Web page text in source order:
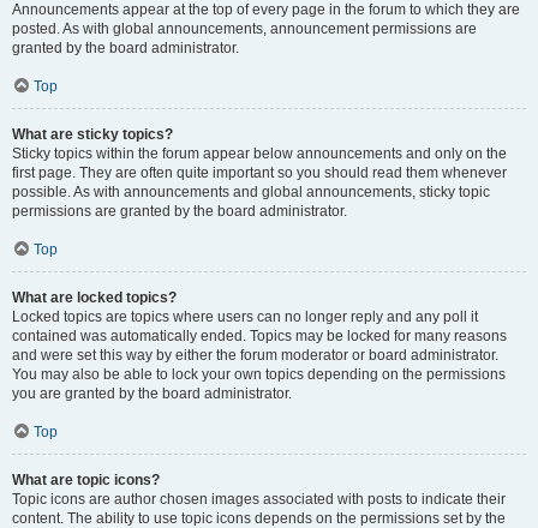
Announcements appear at the top of every page in the forum to which they are
posted. As with global announcements, announcement permissions are
granted by the board administrator.
Top
What are sticky topics?
Sticky topics within the forum appear below announcements and only on the
first page. They are often quite important so you should read them whenever
possible. As with announcements and global announcements, sticky topic
permissions are granted by the board administrator.
Top
What are locked topics?
Locked topics are topics where users can no longer reply and any poll it
contained was automatically ended. Topics may be locked for many reasons
and were set this way by either the forum moderator or board administrator.
You may also be able to lock your own topics depending on the permissions
you are granted by the board administrator.
Top
What are topic icons?
Topic icons are author chosen images associated with posts to indicate their
content. The ability to use topic icons depends on the permissions set by the